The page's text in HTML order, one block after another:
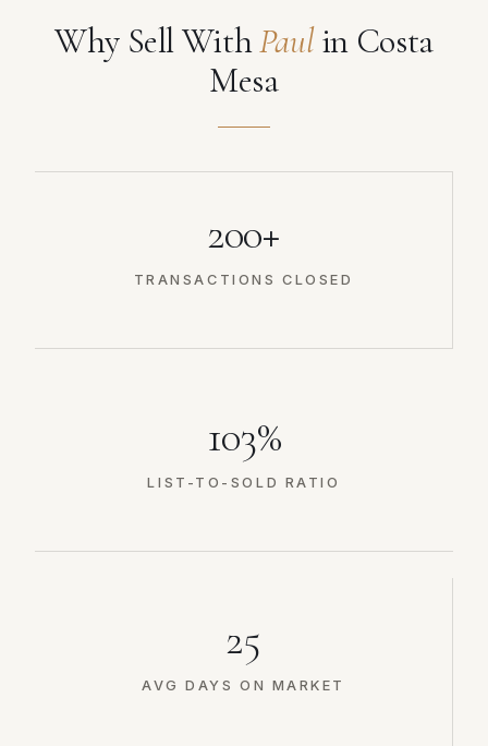
Why Sell WithPaulin Costa
Mesa
200+
TRANSACTIONS CLOSED
103%
LIST-TO-SOLD RATIO
25
AVG DAYS ON MARKET